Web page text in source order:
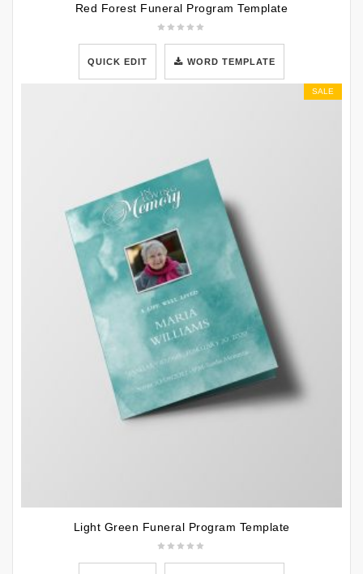
Red Forest Funeral Program Template
QUICK EDIT WORD TEMPLATE
SALE
Light Green Funeral Program Template